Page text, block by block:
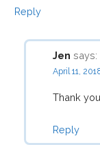
Reply
Jen says:
April 11,
Thank
Reply